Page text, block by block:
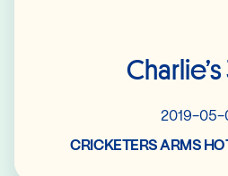
2019-05-
CRICKETERS ARMS